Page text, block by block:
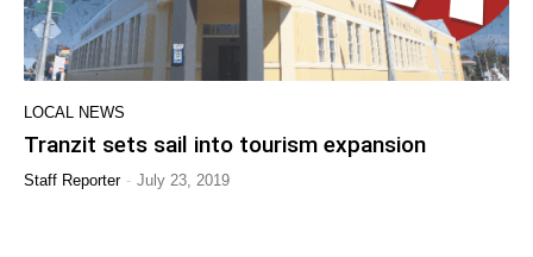
LOCAL NEWS
Tranzit sets sail into tourism expansion
Staff Reporter - July 23, 2019